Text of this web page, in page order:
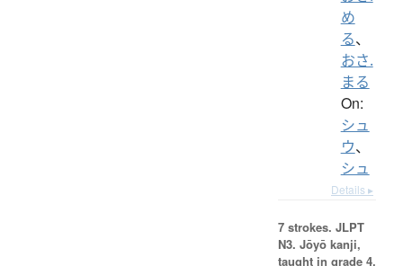
め
る、
おさ.
まる
On:
シュ
ウ、
シュ
Details ▸
7 strokes. JLPT
N3. Jōyō kanji,
taught in grade 4.